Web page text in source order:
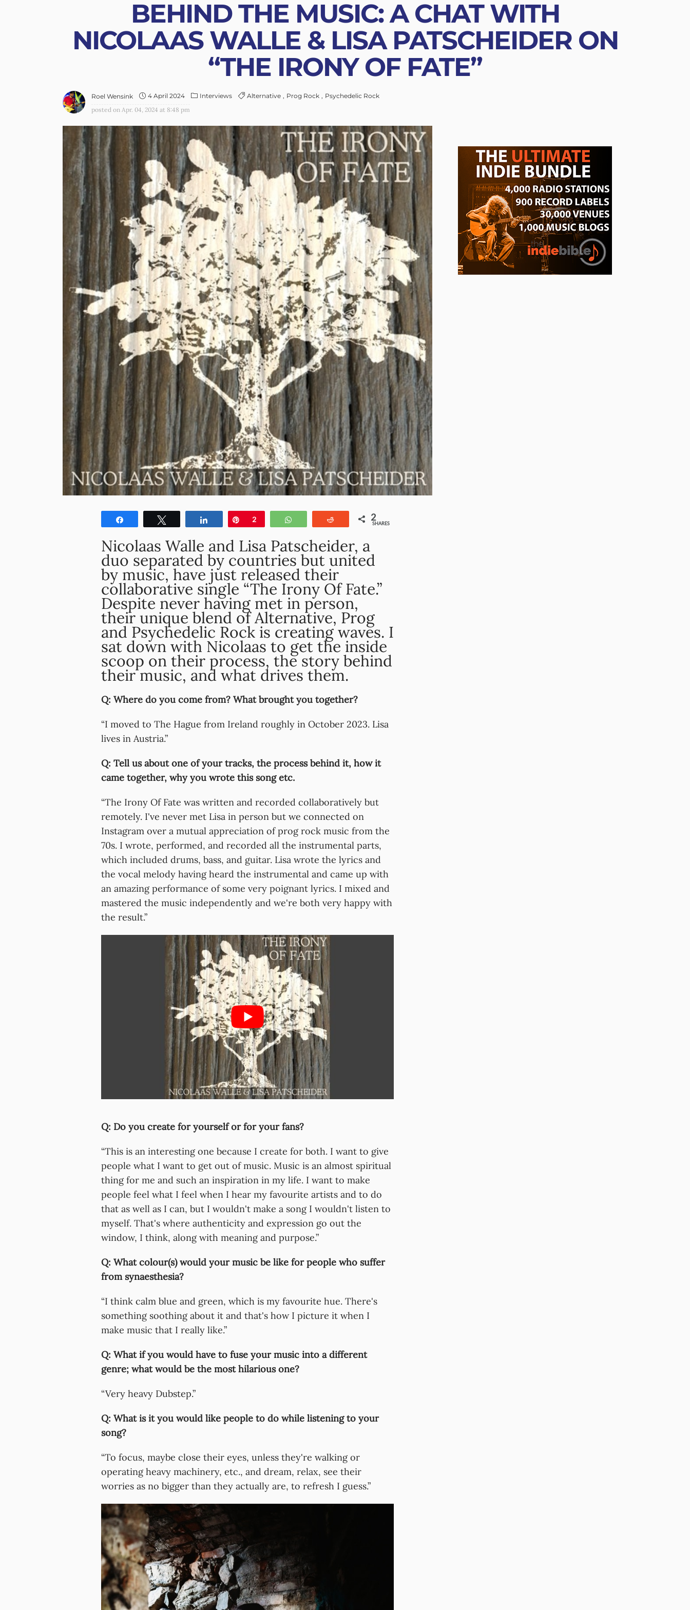
BEHIND THE MUSIC: A CHAT WITH
NICOLAAS WALLE & LISA PATSCHEIDER ON
“THE IRONY OF FATE”
Roel Wensink 4 April 2024 Interviews Alternative Prog Rock
Psychedelic Rock
posted on Apr. 04, 2024 at 8:48 pm
Share Pin
2 WhatsApp Reddit 2
SHARES
Nicolaas Walle and Lisa Patscheider, a
duo separated by countries but united
by music, have just released their
collaborative single “The Irony Of Fate.”
Despite never having met in person,
their unique blend of Alternative, Prog
and Psychedelic Rock is creating waves. I
sat down with Nicolaas to get the inside
scoop on their process, the story behind
their music, and what drives them.
Q: Where do you come from? What brought you together?
“I moved to The Hague from Ireland roughly in October 2023. Lisa
lives in Austria.”
Q: Tell us about one of your tracks, the process behind it, how it
came together, why you wrote this song etc.
“The Irony Of Fate was written and recorded collaboratively but
remotely. I've never met Lisa in person but we connected on
Instagram over a mutual appreciation of prog rock music from the
70s. I wrote, performed, and recorded all the instrumental parts,
which included drums, bass, and guitar. Lisa wrote the lyrics and
the vocal melody having heard the instrumental and came up with
an amazing performance of some very poignant lyrics. I mixed and
mastered the music independently and we're both very happy with
the result.”
Q: Do you create for yourself or for your fans?
“This is an interesting one because I create for both. I want to give
people what I want to get out of music. Music is an almost spiritual
thing for me and such an inspiration in my life. I want to make
people feel what I feel when I hear my favourite artists and to do
that as well as I can, but I wouldn't make a song I wouldn't listen to
myself. That's where authenticity and expression go out the
window, I think, along with meaning and purpose.”
Q: What colour(s) would your music be like for people who suffer
from synaesthesia?
“I think calm blue and green, which is my favourite hue. There's
something soothing about it and that's how I picture it when I
make music that I really like.”
Q: What if you would have to fuse your music into a different
genre; what would be the most hilarious one?
“Very heavy Dubstep.”
Q: What is it you would like people to do while listening to your
song?
“To focus, maybe close their eyes, unless they're walking or
operating heavy machinery, etc., and dream, relax, see their
worries as no bigger than they actually are, to refresh I guess.”